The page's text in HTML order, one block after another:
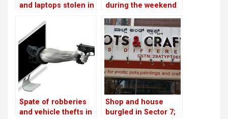
and laptops stolen in
across HSR!
during the weekend
Spate of robberies
and vehicle thefts in
Shop and house
burgled in Sector 7;